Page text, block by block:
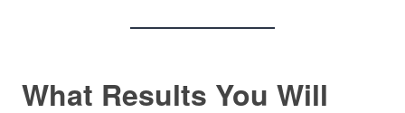
What Results You Will